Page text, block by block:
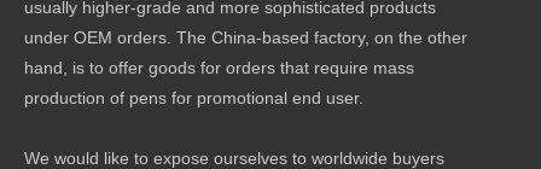
usually higher-grade and more sophisticated products
under OEM orders. The China-based factory, on the other
hand, is to offer goods for orders that require mass
production of pens for promotional end user.
We would like to expose ourselves to worldwide buyers